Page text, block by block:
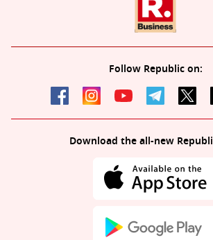
Follow Republic on:
Download the all-new